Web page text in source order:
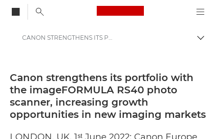
Canon Logo, back
Canon Press Centre
Press Releases - Canon Press Centre
CANON STRENGTHENS ITS PORTFOLIO WITH THE imageFORMULA RS40 PHOTO SCANNER, INCREASING GROWTH OPPORTUNITIES IN NEW IMAGING MARKETS - Canon Press Centre
Canon strengthens its portfolio with
the imageFORMULA RS40 photo
scanner, increasing growth
opportunities in new imaging markets